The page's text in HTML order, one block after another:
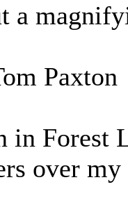
a
Paxton
in Forest
over